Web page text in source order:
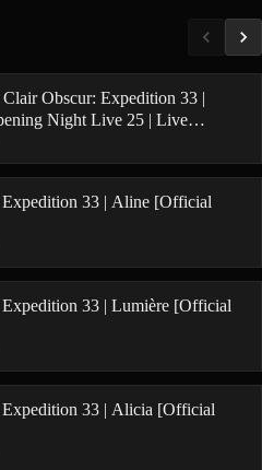
Obscur: Expedition 33 |
Night Live 25 | Live
33 | Aline [Official
33 | Lumière [Official
33 | Alicia [Official